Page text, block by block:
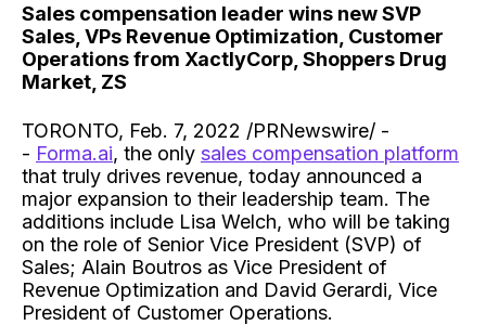
Sales compensation leader wins new SVP
Sales, VPs Revenue Optimization, Customer
Operations from XactlyCorp, Shoppers Drug
Market, ZS
TORONTO, Feb. 7, 2022 /PRNewswire/ -
- Forma.ai, the only sales compensation platform
that truly drives revenue, today announced a
major expansion to their leadership team. The
additions include Lisa Welch, who will be taking
on the role of Senior Vice President (SVP) of
Sales; Alain Boutros as Vice President of
Revenue Optimization and David Gerardi, Vice
President of Customer Operations.